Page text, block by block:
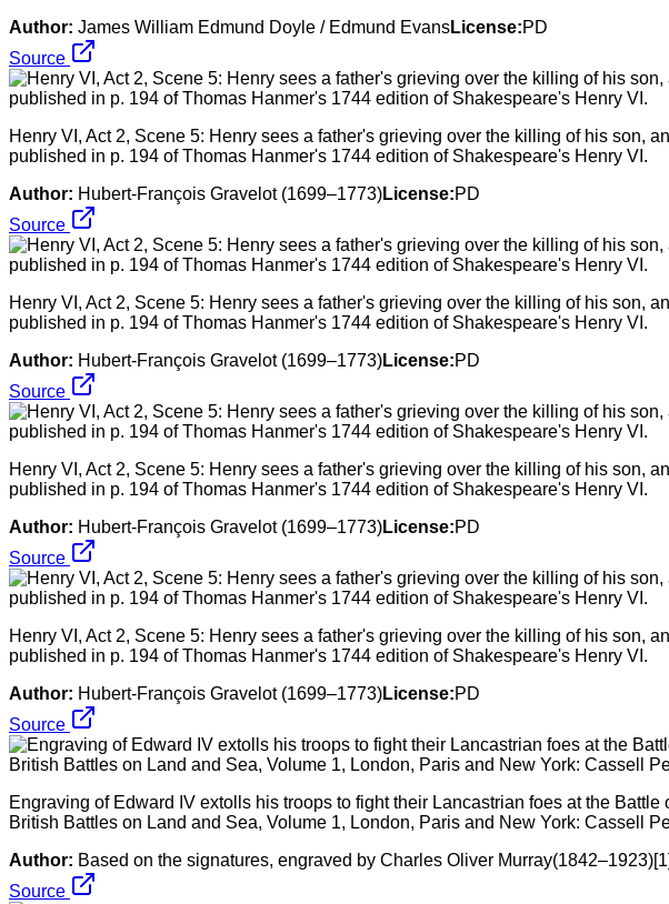
Author: James William Edmund Doyle / Edmund EvansLicense:PD
Source
Henry VI, Act 2, Scene 5: Henry sees a father's grieving over the killing of his son,
published in p. 194 of Thomas Hanmer's 1744 edition of Shakespeare's Henry VI.
Author: Hubert-François Gravelot (1699–1773)License:PD
Source
Henry VI, Act 2, Scene 5: Henry sees a father's grieving over the killing of his son,
published in p. 194 of Thomas Hanmer's 1744 edition of Shakespeare's Henry VI.
Author: Hubert-François Gravelot (1699–1773)License:PD
Source
Henry VI, Act 2, Scene 5: Henry sees a father's grieving over the killing of his son,
published in p. 194 of Thomas Hanmer's 1744 edition of Shakespeare's Henry VI.
Author: Hubert-François Gravelot (1699–1773)License:PD
Source
Henry VI, Act 2, Scene 5: Henry sees a father's grieving over the killing of his son,
published in p. 194 of Thomas Hanmer's 1744 edition of Shakespeare's Henry VI.
Author: Hubert-François Gravelot (1699–1773)License:PD
Source
Engraving of Edward IV extolls his troops to fight their Lancastrian foes at the
British Battles on Land and Sea, Volume 1, London, Paris and New York: Cassell
Author: Based on the signatures, engraved by Charles Oliver
Source